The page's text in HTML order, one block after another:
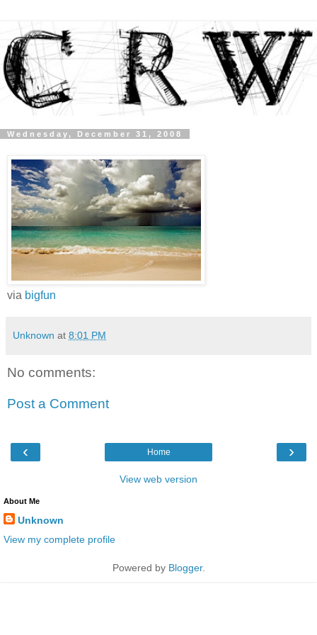
Wednesday, December 31, 2008
via bigfun
Unknown at 8:01 PM
No comments:
Post a Comment
‹ ›
Home
View web version
About Me
Unknown
View my complete profile
Powered by Blogger.